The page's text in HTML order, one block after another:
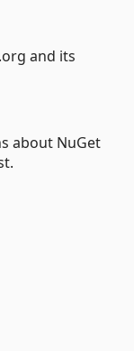
and its
about NuGet